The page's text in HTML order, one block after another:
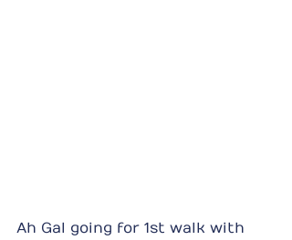
Ah Gal going for 1st walk with